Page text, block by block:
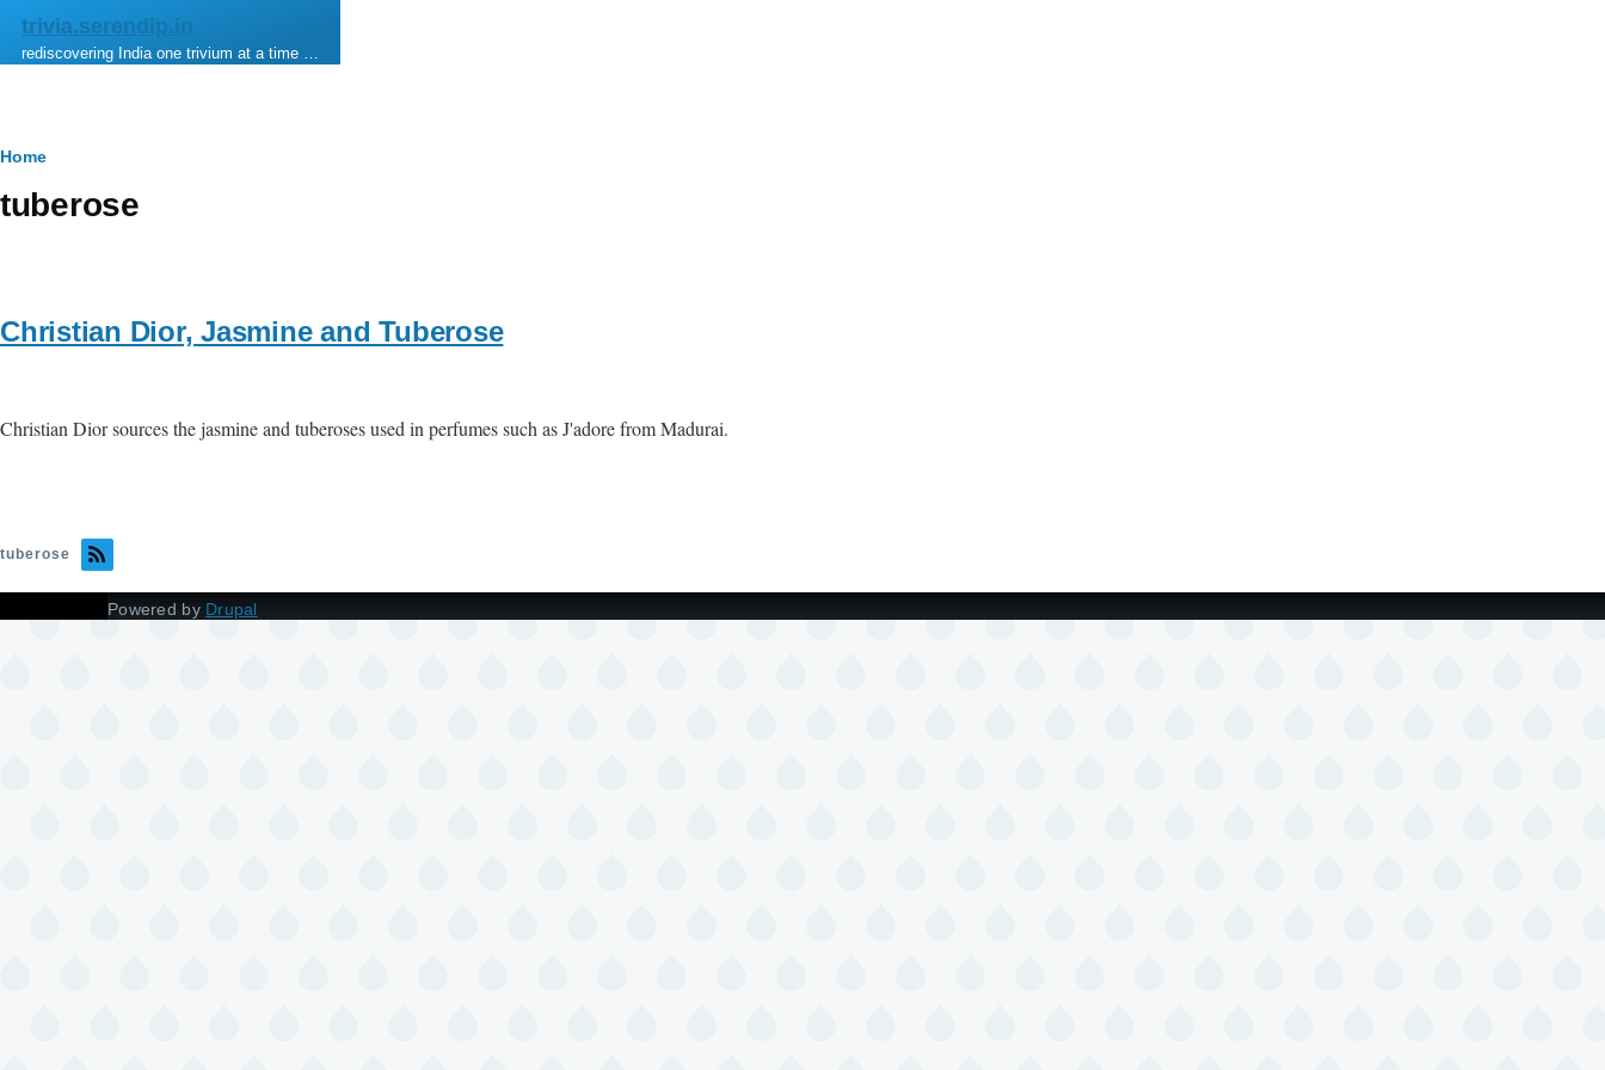
Skip to main content
trivia.serendip.in
rediscovering India one trivium at a time …
Breadcrumb
Home
tuberose
Christian Dior, Jasmine and Tuberose
Christian Dior sources the jasmine and tuberoses used in perfumes such as J'adore from Madurai.
tuberose
Powered by Drupal